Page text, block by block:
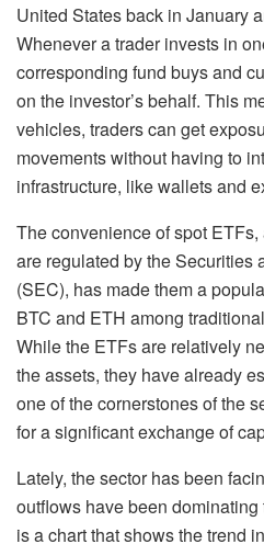
United States back in January
Whenever a trader invests in
corresponding fund buys and
on the investor’s behalf. This
vehicles, traders can get
movements without having to
infrastructure, like wallets and
The convenience of spot
are regulated by the Securities
(SEC), has made them a
BTC and ETH among
While the ETFs are relatively
the assets, they have already
one of the cornerstones of the
for a significant exchange of
Lately, the sector has been
outflows have been
is a chart that shows the trend